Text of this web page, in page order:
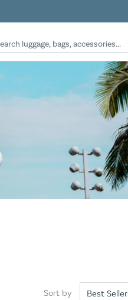
40% Off When You Spend $149 Or
Sort by